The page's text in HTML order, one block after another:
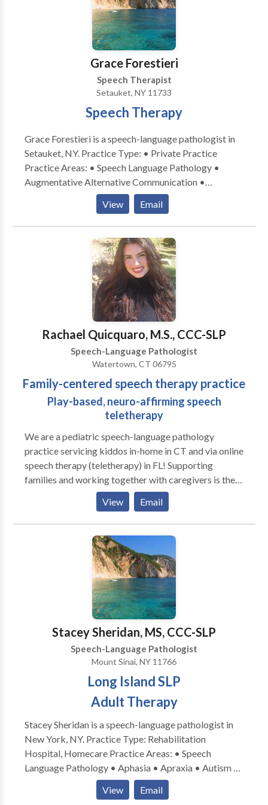
Grace Forestieri
Speech Therapist
Setauket, NY 11733
Speech Therapy
Grace Forestieri is a speech-language pathologist in
Setauket, NY. Practice Type: • Private Practice
Practice Areas: • Speech Language Pathology •
Augmentative Alternative Communication •
Language acquisition disorders • Learning disabilities
• Neurogenic Communication Disorders Please
contact Grace Forestieri for a consultation.
View Email
Rachael Quicquaro, M.S., CCC-SLP
Speech-Language Pathologist
Watertown, CT 06795
Family-centered speech therapy practice
Play-based, neuro-affirming speech
teletherapy
We are a pediatric speech-language pathology
practice servicing kiddos in-home in CT and via online
speech therapy (teletherapy) in FL! Supporting
families and working together with caregivers is the
heart of our practice. We love play-based learning
and believe in supporting families to help their littles
grow and learn! A to B Speech Therapy was born out
of the desire to work more closely with families and
better support the functional needs of littles in their
day to day routines. We work closely with families to
create individualized treatment plans that align with
each family’s unique goals and values.
View Email
Stacey Sheridan, MS, CCC-SLP
Speech-Language Pathologist
Mount Sinai, NY 11766
Long Island SLP
Adult Therapy
Stacey Sheridan is a speech-language pathologist in
New York, NY. Practice Type: Rehabilitation
Hospital, Homecare Practice Areas: • Speech
Language Pathology • Aphasia • Apraxia • Autism •
Cognitive-Communication Disorders • Neurogenic
Communication Disorders • SLP developmental
View Email